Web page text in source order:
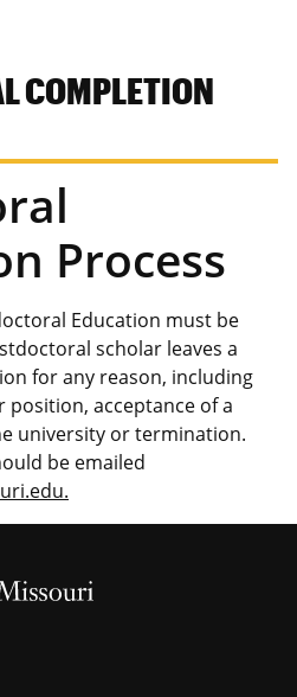
COMPLETION
Process
Education must be
scholar leaves a
for any reason, including
acceptance of a
university or termination.
be emailed
Homepage